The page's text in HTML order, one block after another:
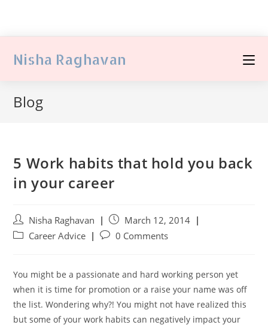
Nisha Raghavan
Blog
5 Work habits that hold you back
in your career
Nisha Raghavan
March 12, 2014
Career Advice
0 Comments
You might be a passionate and hard working person yet
when it is time for promotion or a raise your name was off
the list. Wondering why?! You might not have realized this
but some of your work habits can negatively impact your